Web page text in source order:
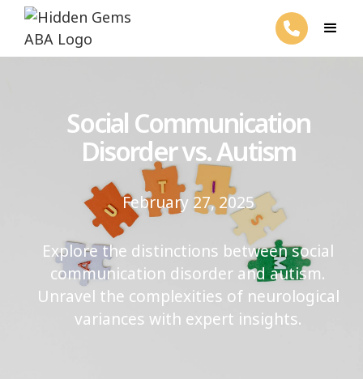
Social Communication
Disorder vs. Autism
February 27, 2025
Explore the distinctions between social
communication disorder and autism.
Unravel the complexities of neurological
variances with expert insights.